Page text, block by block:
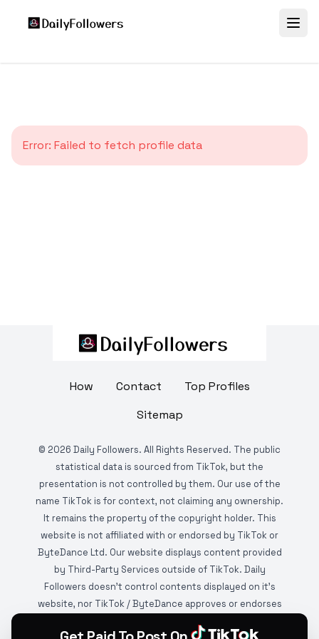
Error: Failed to fetch profile data
How Contact
Top Profiles
Sitemap
© 2026 Daily Followers. All Rights Reserved. The public
statistical data is sourced from TikTok, but the
presentation is not controlled by them. Our use of the
name TikTok is for context, not claiming any ownership.
It remains the property of the copyright holder. This
website is not affiliated with or endorsed by TikTok or
ByteDance Ltd. Our website displays content provided
by Third-Party Services outside of TikTok. Daily
Followers doesn't control contents displayed on it's
website, nor TikTok / ByteDance approves or endorses